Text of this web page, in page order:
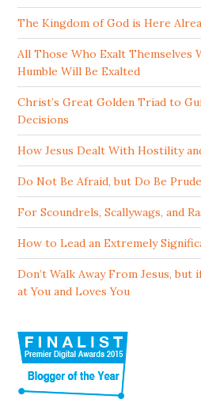
The Kingdom of God is Here
All Those Who Exalt Themselves
Humble Will Be Exalted
Christ’s Great Golden Triad to
Decisions
How Jesus Dealt With Hostility
Do Not Be Afraid, but Do Be
For Scoundrels, Scallywags, and
How to Lead an Extremely
Don’t Walk Away From Jesus,
at You and Loves You